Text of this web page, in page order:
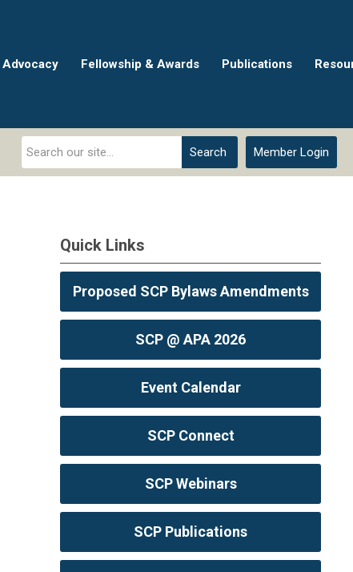
Advocacy Fellowship & Awards Publications
Member Login
Search
Quick Links
Proposed SCP Bylaws Amendments
SCP @ APA 2026
Event Calendar
SCP Connect
SCP Webinars
SCP Publications